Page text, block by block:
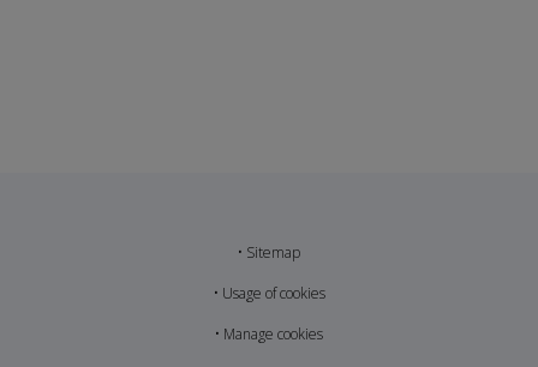
• Sitemap
• Usage of cookies
• Manage cookies